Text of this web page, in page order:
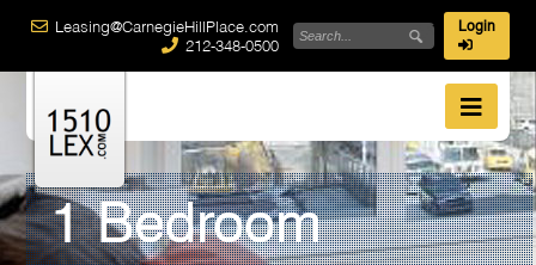
Leasing@CarnegieHillPlace.com
212-348-0500
Login
1 Bedroom